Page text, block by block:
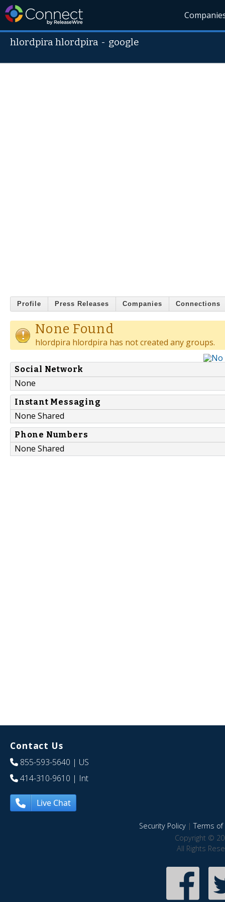
hlordpira hlordpira - google
Profile Press Releases Companies Connections
None Found
hlordpira hlordpira has not created any groups.
Social Network
None
Instant Messaging
None Shared
Phone Numbers
None Shared
Contact Us
855-593-5640 | US
414-310-9610 | Int
Live Chat
Security Policy|Terms of
Copyright ©
All Rights